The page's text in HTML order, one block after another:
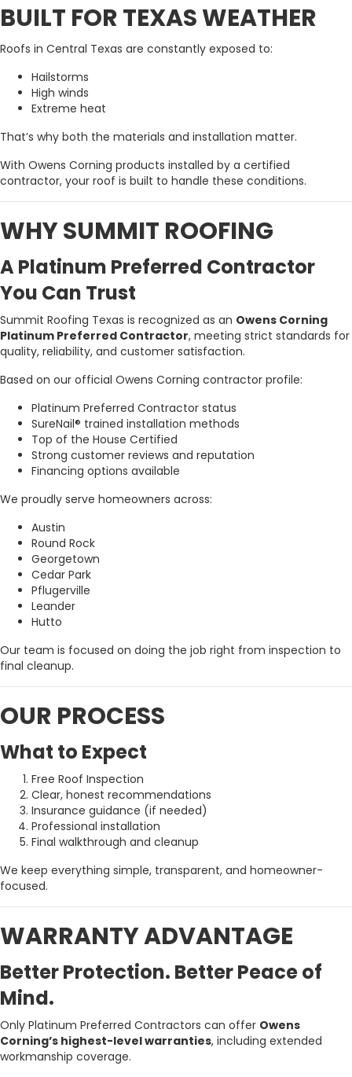
BUILT FOR TEXAS WEATHER
Roofs in Central Texas are constantly exposed to:
Hailstorms
High winds
Extreme heat
That’s why both the materials and installation matter.
With Owens Corning products installed by a certified
contractor, your roof is built to handle these conditions.
WHY SUMMIT ROOFING
A Platinum Preferred Contractor
You Can Trust
Summit Roofing Texas is recognized as an Owens Corning
Platinum Preferred Contractor, meeting strict standards for
quality, reliability, and customer satisfaction.
Based on our official Owens Corning contractor profile:
Platinum Preferred Contractor status
SureNail® trained installation methods
Top of the House Certified
Strong customer reviews and reputation
Financing options available
We proudly serve homeowners across:
Austin
Round Rock
Georgetown
Cedar Park
Pflugerville
Leander
Hutto
Our team is focused on doing the job right from inspection to
final cleanup.
OUR PROCESS
What to Expect
Free Roof Inspection
Clear, honest recommendations
Insurance guidance (if needed)
Professional installation
Final walkthrough and cleanup
We keep everything simple, transparent, and homeowner-
focused.
WARRANTY ADVANTAGE
Better Protection. Better Peace of
Mind.
Only Platinum Preferred Contractors can offer Owens
Corning’s highest-level warranties, including extended
workmanship coverage.